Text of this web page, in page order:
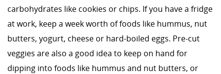
carbohydrates like cookies or chips. If you have a fridge
at work, keep a week worth of foods like hummus, nut
butters, yogurt, cheese or hard-boiled eggs. Pre-cut
veggies are also a good idea to keep on hand for
dipping into foods like hummus and nut butters, or